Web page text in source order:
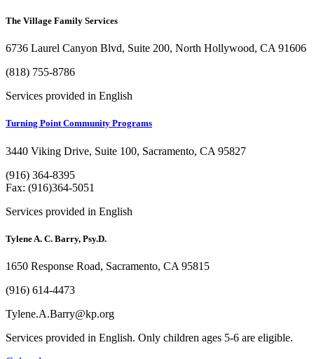
The Village Family Services
6736 Laurel Canyon Blvd, Suite 200, North Hollywood, CA 91606
(818) 755-8786
Services provided in English
Turning Point Community Programs
3440 Viking Drive, Suite 100, Sacramento, CA 95827
(916) 364-8395
Fax: (916)364-5051
Services provided in English
Tylene A. C. Barry, Psy.D.
1650 Response Road, Sacramento, CA 95815
(916) 614-4473
Tylene.A.Barry@kp.org
Services provided in English. Only children ages 5-6 are eligible.